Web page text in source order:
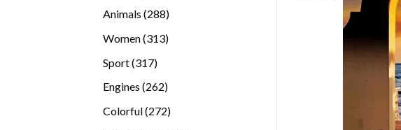
Animals 288288
Women 313313
Sport 317317
Engines 262262
Colorful 272272